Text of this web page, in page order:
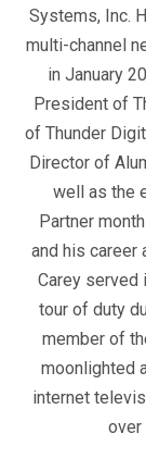
Systems, Inc.
multi-channel
in January
President of
of Thunder
Director of
well as the
Partner
and his career
Carey served
tour of duty
member of
moonlighted
internet
over